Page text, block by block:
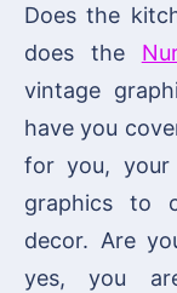
Does the
does the
vintage
have you
for you, your
graphics to
decor. Are
yes, you